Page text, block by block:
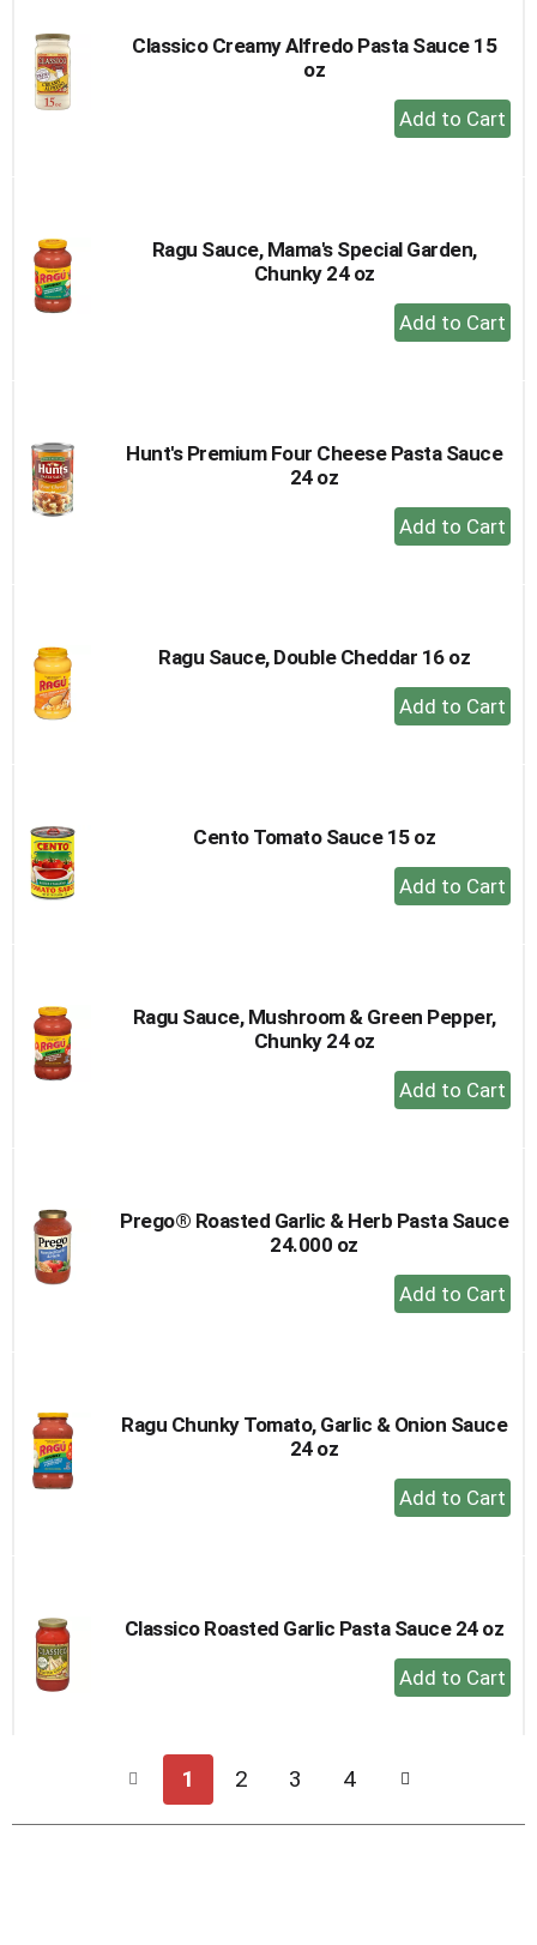
Classico Creamy Alfredo Pasta Sauce 15
oz
+
Add
Ragu Sauce, Mama's Special Garden,
Chunky 24 oz
+
Add
Hunt's Premium Four Cheese Pasta Sauce
24 oz
+
Add
Ragu Sauce, Double Cheddar 16 oz
+
Add
Cento Tomato Sauce 15 oz
+
Add
Ragu Sauce, Mushroom & Green Pepper,
Chunky 24 oz
+
Add
Prego® Roasted Garlic & Herb Pasta Sauce
24.000 oz
+
Add
Ragu Chunky Tomato, Garlic & Onion Sauce
24 oz
+
Add
Classico Roasted Garlic Pasta Sauce 24 oz
+
Add
1 2 3 4